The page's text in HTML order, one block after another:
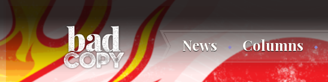
News Columns